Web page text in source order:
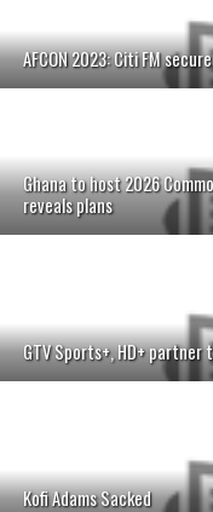
AFCON 2023: Citi FM
Ghana to host 2026
reveals plans
GTV Sports+, HD+ partner
Kofi Adams Sacked